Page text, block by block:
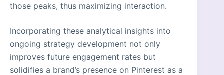
those peaks, thus maximizing interaction.
Incorporating these analytical insights into
ongoing strategy development not only
improves future engagement rates but
solidifies a brand’s presence on Pinterest as a